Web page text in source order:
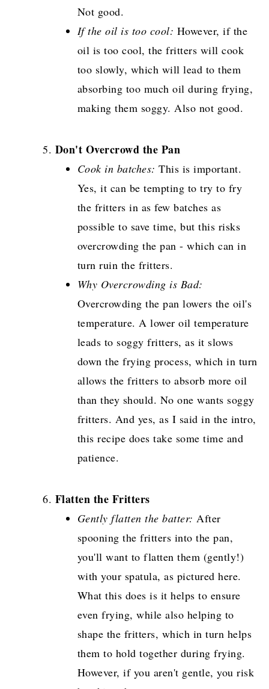
Not good.
If the oil is too cool: However, if the
oil is too cool, the fritters will cook
too slowly, which will lead to them
absorbing too much oil during frying,
making them soggy. Also not good.
Don't Overcrowd the Pan
Cook in batches: This is important.
Yes, it can be tempting to try to fry
the fritters in as few batches as
possible to save time, but this risks
overcrowding the pan - which can in
turn ruin the fritters.
Why Overcrowding is Bad:
Overcrowding the pan lowers the oil's
temperature. A lower oil temperature
leads to soggy fritters, as it slows
down the frying process, which in turn
allows the fritters to absorb more oil
than they should. No one wants soggy
fritters. And yes, as I said in the intro,
this recipe does take some time and
patience.
Flatten the Fritters
Gently flatten the batter: After
spooning the fritters into the pan,
you'll want to flatten them (gently!)
with your spatula, as pictured here.
What this does is it helps to ensure
even frying, while also helping to
shape the fritters, which in turn helps
them to hold together during frying.
However, if you aren't gentle, you risk